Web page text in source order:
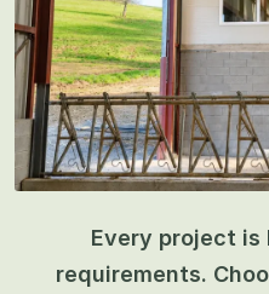
Every project
requirements.